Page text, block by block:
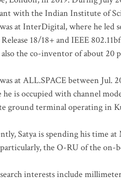
with the Indian Institute of
at InterDigital, where he led
18/18+ and IEEE
also the co-inventor of about 20
at ALL.SPACE between Jul.
he is occupied with channel
ground terminal operating in
Satya is spending his time
the O-RU of the on-
interests include